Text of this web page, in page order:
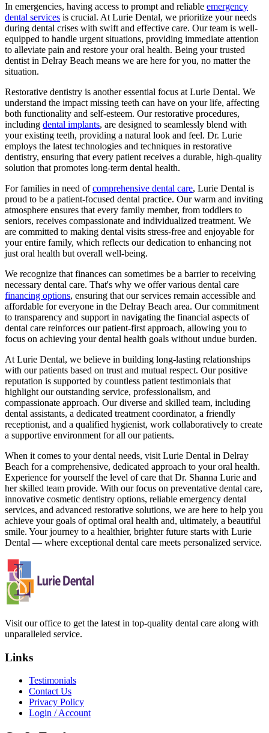
In emergencies, having access to prompt and reliable emergency
dental services is crucial. At Lurie Dental, we prioritize your needs
during dental crises with swift and effective care. Our team is well-
equipped to handle urgent situations, providing immediate attention
to alleviate pain and restore your oral health. Being your trusted
dentist in Delray Beach means we are here for you, no matter the
situation.
Restorative dentistry is another essential focus at Lurie Dental. We
understand the impact missing teeth can have on your life, affecting
both functionality and self-esteem. Our restorative procedures,
including dental implants, are designed to seamlessly blend with
your existing teeth, providing a natural look and feel. Dr. Lurie
employs the latest technologies and techniques in restorative
dentistry, ensuring that every patient receives a durable, high-quality
solution that promotes long-term dental health.
For families in need ofcomprehensive dental care, Lurie Dental is
proud to be a patient-focused dental practice. Our warm and inviting
atmosphere ensures that every family member, from toddlers to
seniors, receives compassionate and individualized treatment. We
are committed to making dental visits stress-free and enjoyable for
your entire family, which reflects our dedication to enhancing not
just oral health but overall well-being.
We recognize that finances can sometimes be a barrier to receiving
necessary dental care. That's why we offer various dental care
financing options, ensuring that our services remain accessible and
affordable for everyone in the Delray Beach area. Our commitment
to transparency and support in navigating the financial aspects of
dental care reinforces our patient-first approach, allowing you to
focus on achieving your dental health goals without undue burden.
At Lurie Dental, we believe in building long-lasting relationships
with our patients based on trust and mutual respect. Our positive
reputation is supported by countless patient testimonials that
highlight our outstanding service, professionalism, and
compassionate approach. Our diverse and skilled team, including
dental assistants, a dedicated treatment coordinator, a friendly
receptionist, and a qualified hygienist, work collaboratively to create
a supportive environment for all our patients.
When it comes to your dental needs, visit Lurie Dental in Delray
Beach for a comprehensive, dedicated approach to your oral health.
Experience for yourself the level of care that Dr. Shanna Lurie and
her skilled team provide. With our focus on preventative dental care,
innovative cosmetic dentistry options, reliable emergency dental
services, and advanced restorative solutions, we are here to help you
achieve your goals of optimal oral health and, ultimately, a beautiful
smile. Your journey to a healthier, brighter future starts with Lurie
Dental — where exceptional dental care meets personalized service.
Visit our office to get the latest in top-quality dental care along with
unparalleled service.
Links
Testimonials
Contact Us
Privacy Policy
Login / Account